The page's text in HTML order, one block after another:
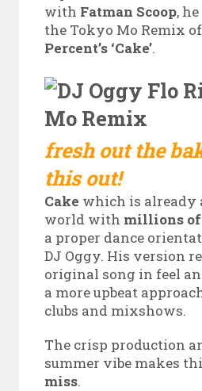
with Fatman Scoop,
the Tokyo Mo Remix of
Percent’s ‘Cake’.
fresh out the
this out!
Cake which is already
world with millions
a proper dance
DJ Oggy. His version
original song in feel
a more upbeat
clubs and mixshows.
The crisp production
summer vibe makes
miss.